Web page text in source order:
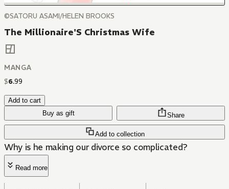
©SATORU ASAMI/HELEN BROOKS
The Millionaire'S Christmas Wife
MANGA
$6.99
Add to cart
Buy as gift
Add to collection
Share
Why is he making our divorce so complicated?
Read more